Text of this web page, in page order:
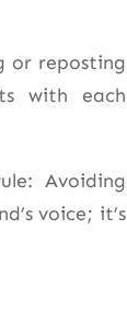
or reposting
with each
Avoiding
voice; it’s